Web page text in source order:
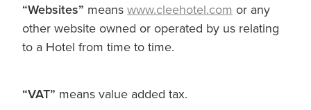
“Websites” means www.cleehotel.com or any
other website owned or operated by us relating
to a Hotel from time to time.
“VAT” means value added tax.